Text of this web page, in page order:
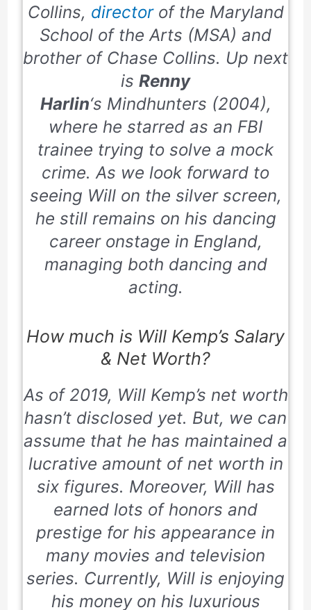
Collins, directorof the Maryland
School of the Arts (MSA) and
brother of Chase Collins. Up next
is Renny
Harlin‘s Mindhunters (2004),
where he starred as an FBI
trainee trying to solve a mock
crime. As we look forward to
seeing Will on the silver screen,
he still remains on his dancing
career onstage in England,
managing both dancing and
acting.
How much is Will Kemp’s Salary
& Net Worth?
As of 2019, Will Kemp’s net worth
hasn’t disclosed yet. But, we can
assume that he has maintained a
lucrative amount of net worth in
six figures. Moreover, Will has
earned lots of honors and
prestige for his appearance in
many movies and television
series. Currently, Will is enjoying
his money on his luxurious